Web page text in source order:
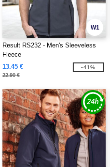
W1
Result RS232 - Men's Sleeveless
Fleece
13.45 €
22.90 €
-41%